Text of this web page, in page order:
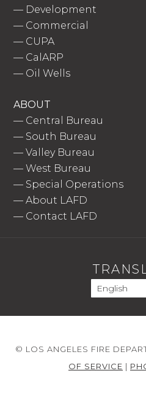
— Development
— Commercial
— CUPA
— CalARP
— Oil Wells
ABOUT
— Central Bureau
— South Bureau
—Valley Bureau
—West Bureau
— Special Operations
—About LAFD
— Contact LAFD
© LOS ANGELES FIRE
OF SERVICE |